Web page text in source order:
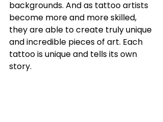
backgrounds. And as tattoo artists
become more and more skilled,
they are able to create truly unique
and incredible pieces of art. Each
tattoo is unique and tells its own
story.